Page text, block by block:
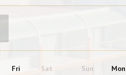
Fri Sat Sun Mon